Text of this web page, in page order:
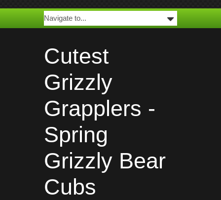
Cutest
Grizzly
Grapplers -
Spring
Grizzly Bear
Cubs